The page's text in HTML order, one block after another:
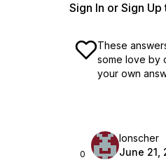
Sign In or Sign
These
some love by
your own
0
lonscher
June 21,